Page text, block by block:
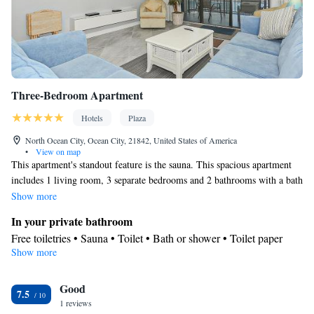
Three-Bedroom Apartment
Hotels
Plaza
North Ocean City, Ocean City, 21842, United States of America
•
View on map
This apartment's standout feature is the sauna. This spacious apartment
includes 1 living room, 3 separate bedrooms and 2 bathrooms with a bath
or a shower and free toiletries. In the fully equipped kitchen, guests will
conditioned apartment offers a TV with cable channels, a washing
machine, a private entrance, a tea and coffee maker as well as sea views.
The unit has 6 beds.
Show more
In your private bathroom
Free toiletries • Sauna • Toilet • Bath or shower • Toilet paper
Kitchen
Kitchenware• Dishwasher • Oven • Stovetop
View
Show more
7.5 Good
1 reviews